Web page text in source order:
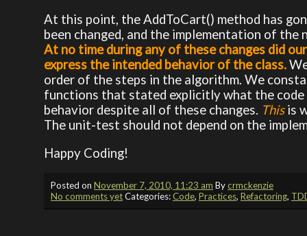
At this point, the AddToCart() method has
been changed, and the implementation of
At no time during any of these changes did
express the intended behavior of the class.
order of the steps in the algorithm. We
functions that stated explicitly what the code
behavior despite all of these changes. Thisis
The unit-test should not depend on the
Happy Coding!
Posted on November 7, 2010, 11:23 am Bycrmckenzie
No comments yetCategories:Code, Practices, Refactoring,